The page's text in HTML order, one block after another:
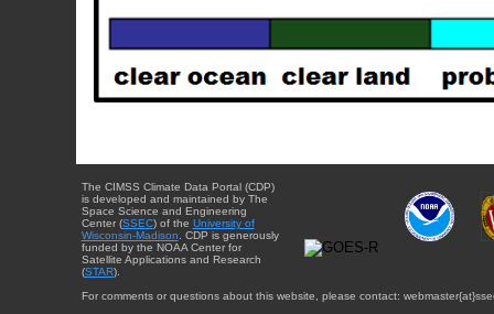
The CIMSS Climate Data Portal (CDP)
is developed and maintained by The
Space Science and Engineering
Center (SSEC) of the University of
Wisconsin-Madison . CDP is generously
funded by the NOAA Center for
Satellite Applications and Research
(STAR).
For comments or questions about this website, please contact: